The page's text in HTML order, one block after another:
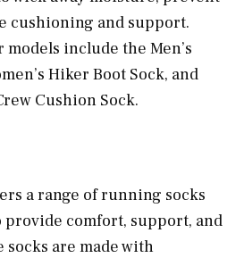
cushioning and support.
include the Men’s
Hiker Boot Sock, and
Cushion Sock.
a range of running socks
provide comfort, support, and
are made with